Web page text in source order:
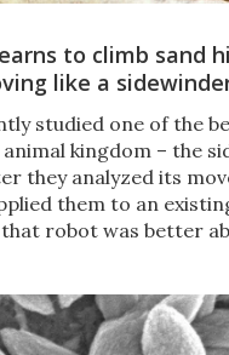
to climb sand
like a
studied one of the
kingdom – the
they analyzed its
them to an
robot was better